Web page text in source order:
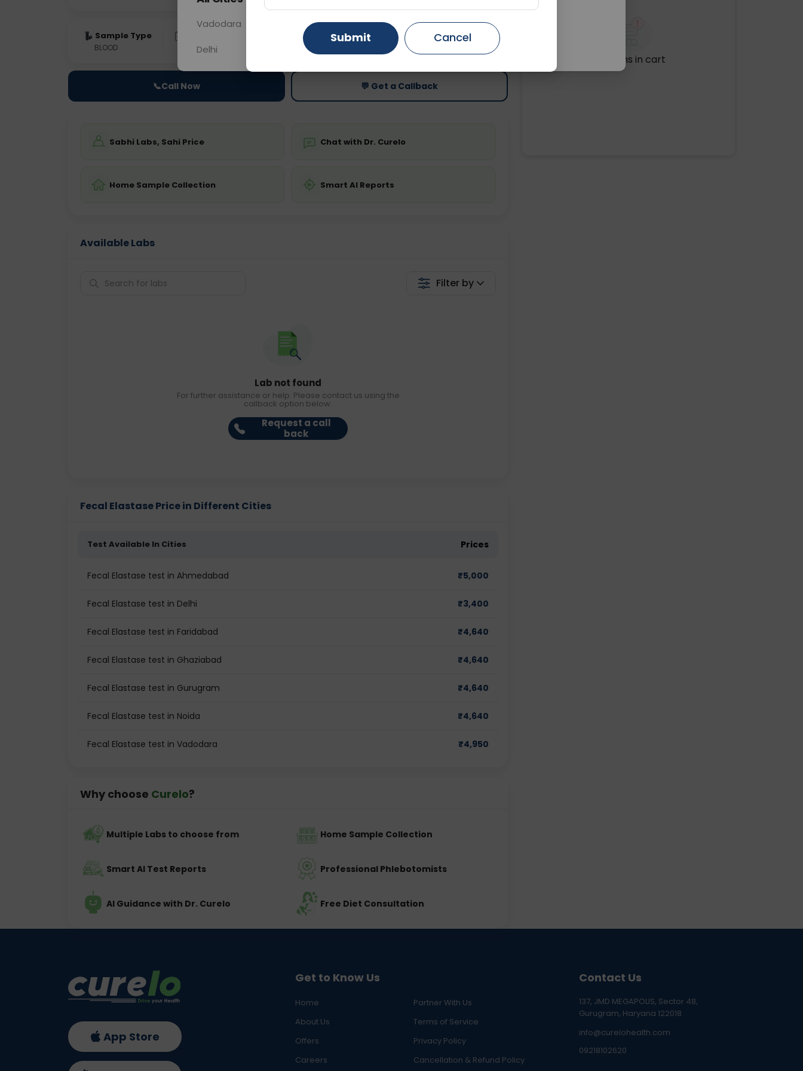
Sample Type
BLOOD 0 - 0 hrs Fasting is not required
Price
Starting ₹0
📞Call Now 💬 Get a Callback
Sabhi Labs, Sahi Price Chat with Dr. Curelo
Home Sample Collection Smart AI Reports
Available Labs
Filter by
Lab not found
For further assistance or help. Please contact us using the
callback option below.
Request a call
back
Fecal Elastase Price in Different Cities
Test Available In Cities Prices
Fecal Elastase test in Ahmedabad ₹5,000
Fecal Elastase test in Delhi ₹3,400
Fecal Elastase test in Faridabad ₹4,640
Fecal Elastase test in Ghaziabad ₹4,640
Fecal Elastase test in Gurugram ₹4,640
Fecal Elastase test in Noida ₹4,640
Fecal Elastase test in Vadodara ₹4,950
Why choose Curelo?
Multiple Labs to choose from Home Sample Collection
Smart AI Test Reports Professional Phlebotomists
AI Guidance with Dr. Curelo Free Diet Consultation
No items in cart
Get to Know Us
Home
Partner With Us
About Us
Terms of Service
Offers
Privacy Policy
Careers
Cancellation & Refund Policy
Contact Us
137, JMD MEGAPOLIS, Sector 48,
Gurugram, Haryana 122018
info@curelohealth.com
09218102620
App Store
Vadodara Gurugram Ahmedabad
Delhi Ghaziabad Faridabad
Submit Cancel